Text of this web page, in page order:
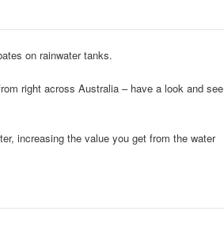
on rainwater tanks.
right across Australia – have a look and see
increasing the value you get from the water